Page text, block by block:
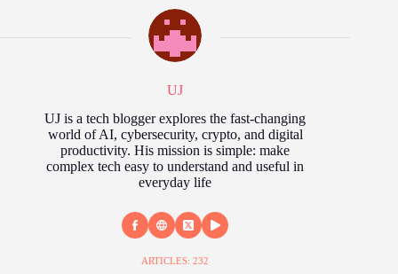
UJ
UJ is a tech blogger explores the fast‑changing
world of AI, cybersecurity, crypto, and digital
productivity. His mission is simple: make
complex tech easy to understand and useful in
everyday life
ARTICLES: 232